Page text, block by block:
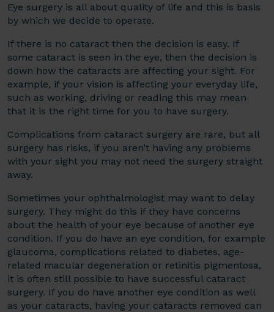
Eye surgery is all about quality of life and this is basis
by which we decide to operate.
If there is no cataract then the decision is easy. If
some cataract is seen in the eye, then the decision is
down how the cataracts are affecting your sight. For
example, if your vision is affecting your everyday life,
such as working, driving or reading this may mean
that it is the right time for you to have surgery.
Complications from cataract surgery are rare, but all
surgery has risks, if you aren’t having any problems
with your sight you may not need the surgery straight
away.
Sometimes your ophthalmologist may want to delay
surgery. They might do this if they have concerns
about the health of your eye because of another eye
condition. If you do have an eye condition, for example
glaucoma, complications related to diabetes, age-
related macular degeneration or retinitis pigmentosa,
it is often still possible to have successful cataract
surgery. If you do have another eye condition as well
as your cataracts, having your cataracts removed can